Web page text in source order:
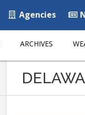
Agencies
ARCHIVES